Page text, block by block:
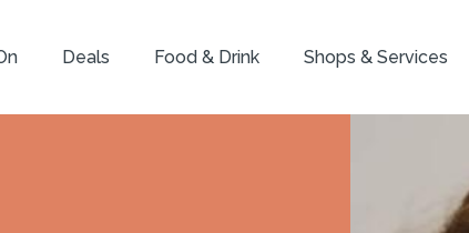
Deals Food & Drink Shops & Services